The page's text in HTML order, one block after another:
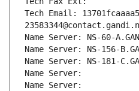
Tech Email:
Name Server: NS-60-
Name Server: NS-156-
Name Server: NS-181-
Name Server:
Name Server: